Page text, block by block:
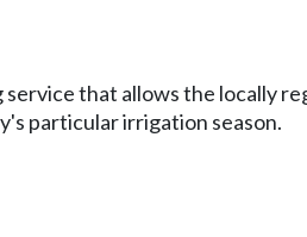
that allows the
particular irrigation season.